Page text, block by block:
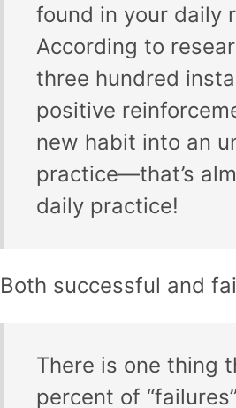
found in your daily
According to
three hundred
positive
new habit into an
practice—that’s
daily practice!
Both successful and
There is one thing
percent of